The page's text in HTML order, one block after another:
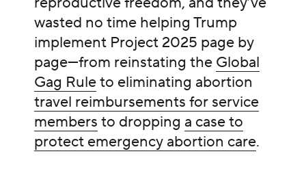
wasted no time helping Trump
implement Project 2025 page by
page—from reinstating the Global
Gag Ruleto eliminating abortion
travel reimbursements for service
members to dropping a case to
protect emergency abortion care.